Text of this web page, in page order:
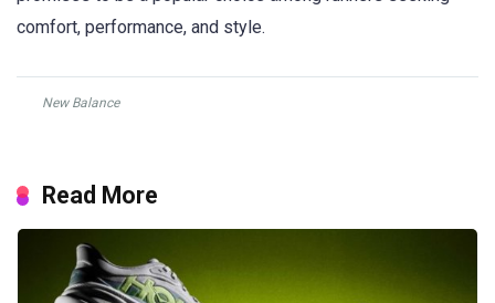
comfort, performance, and style.
New Balance
Read More